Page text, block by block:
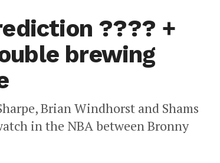
???? +
brewing
Brian Windhorst and Shams
in the NBA between Bronny